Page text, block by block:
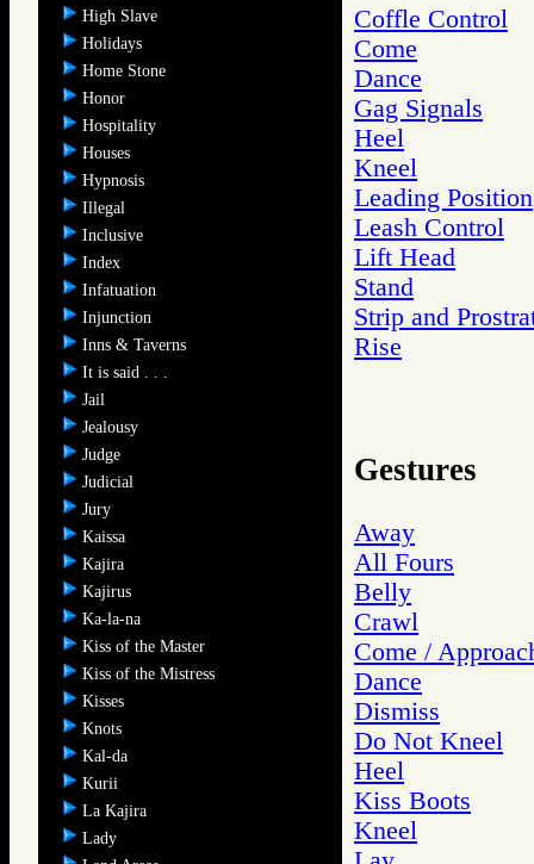
High Slave
Holidays
Home Stone
Honor
Hospitality
Houses
Hypnosis
Illegal
Inclusive
Index
Infatuation
Injunction
Inns & Taverns
It is said . . .
Jail
Jealousy
Judge
Judicial
Jury
Kaissa
Kajira
Kajirus
Ka-la-na
Kiss of the Master
Kiss of the Mistress
Kisses
Knots
Kal-da
Kurii
La Kajira
Lady
Coffle Control
Come
Dance
Gag Signals
Heel
Kneel
Leading Position
Leash Control
Lift Head
Stand
Strip and
Rise
Gestures
Away
All Fours
Belly
Crawl
Come /
Dance
Dismiss
Do Not Kneel
Heel
Kiss Boots
Kneel